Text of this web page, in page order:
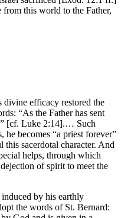
this world to the Father,
divine efficacy restored the
“As the Father has sent
[cf. Luke 2:14].… Such
becomes “a priest forever”
sacerdotal character. And
helps, through which
of spirit to meet the
by his earthly
the words of St. Bernard: